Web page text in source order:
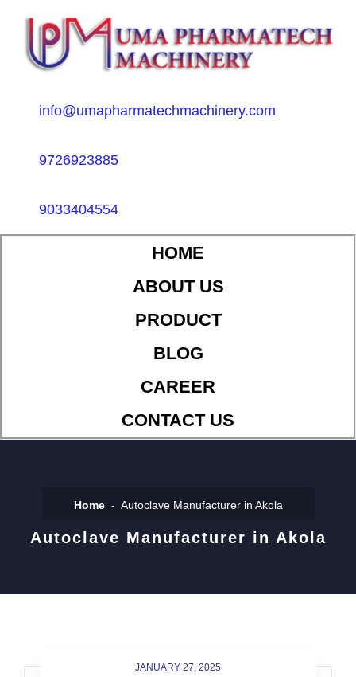
info@umapharmatechmachinery.com
9726923885
9033404554
HOME
ABOUT US
PRODUCT
BLOG
CAREER
CONTACT US
Home Autoclave Manufacturer in Akola
Autoclave Manufacturer in Akola
JANUARY 27, 2025